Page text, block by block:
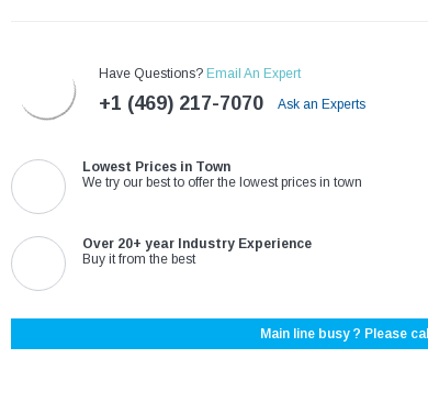
Have Questions? Email An Expert
+1 (469) 217-7070 Ask an Experts
Lowest Prices in Town
We try our best to offer the lowest prices in town
Over 20+ year Industry Experience
Buy it from the best
Main line busy ? Please